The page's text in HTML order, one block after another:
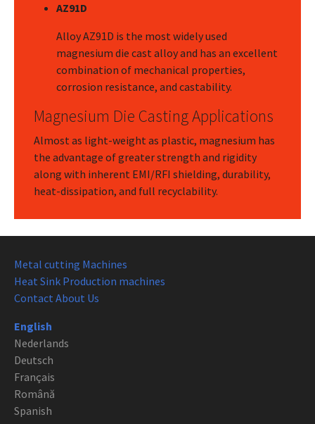
AZ91D
Alloy AZ91D is the most widely used
magnesium die cast alloy and has an excellent
combination of mechanical properties,
corrosion resistance, and castability.
Magnesium Die Casting Applications
Almost as light-weight as plastic, magnesium has
the advantage of greater strength and rigidity
along with inherent EMI/RFI shielding, durability,
heat-dissipation, and full recyclability.
Metal cutting Machines
Heat Sink Production machines
Contact About Us
English
Nederlands
Deutsch
Français
Română
Spanish